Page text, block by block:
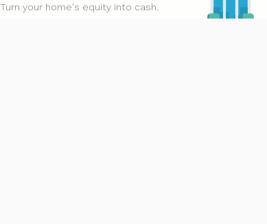
Turn your home's equity into cash.